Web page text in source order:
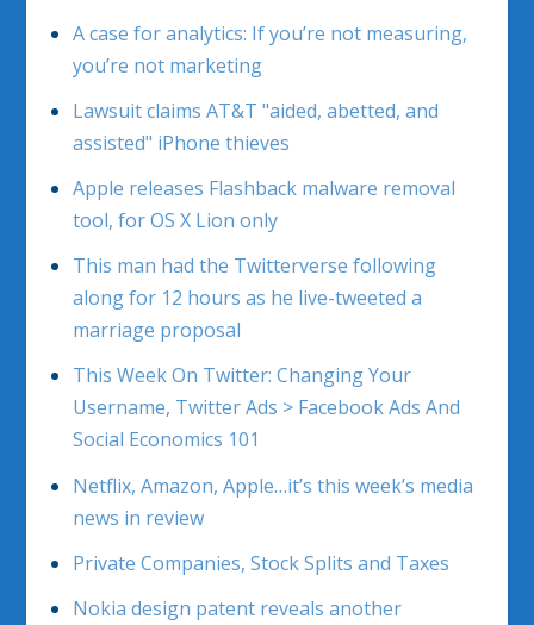
A case for analytics: If you’re not measuring,
you’re not marketing
Lawsuit claims AT&T "aided, abetted, and
assisted" iPhone thieves
Apple releases Flashback malware removal
tool, for OS X Lion only
This man had the Twitterverse following
along for 12 hours as he live-tweeted a
marriage proposal
This Week On Twitter: Changing Your
Username, Twitter Ads > Facebook Ads And
Social Economics 101
Netflix, Amazon, Apple…it’s this week’s media
news in review
Private Companies, Stock Splits and Taxes
Nokia design patent reveals another